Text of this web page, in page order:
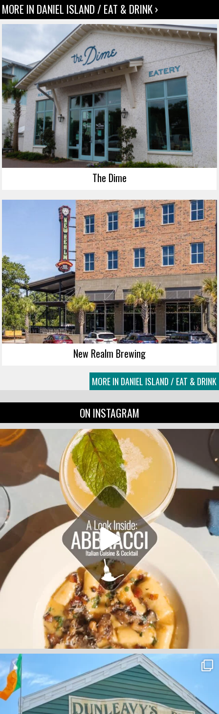
MORE IN DANIEL ISLAND / EAT & DRINK ›
The Dime
New Realm Brewing
MORE IN DANIEL ISLAND / EAT & DRINK
ON INSTAGRAM